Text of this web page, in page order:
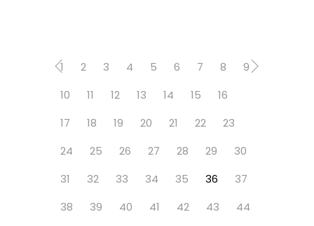
1 2 3 4 5 6 7 8
9
10
11 12 13 14 15
16
17
18 19 20 21 22
23
24
25 26 27 28 29
30
31
32 33 34 35 36
37
38
39 40 41 42 43
44